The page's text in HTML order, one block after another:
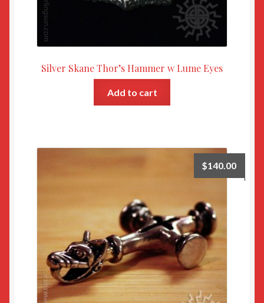
Silver Skane Thor’s Hammer w Lume Eyes
Add to cart
$140.00